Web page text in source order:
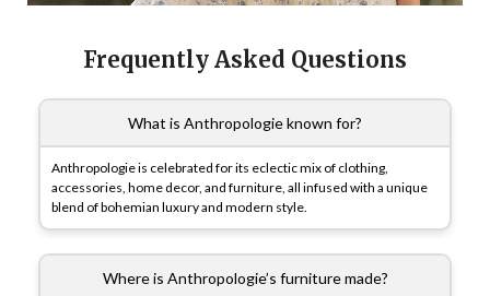
Frequently Asked Questions
What is Anthropologie known for?
Anthropologie is celebrated for its eclectic mix of clothing,
accessories, home decor, and furniture, all infused with a unique
blend of bohemian luxury and modern style.
Where is Anthropologie’s furniture made?